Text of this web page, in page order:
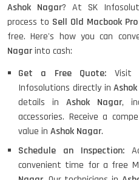
Ashok Nagar? At SK
process to Sell Old Macbook
free. Here's how you can
Nagarinto cash:
Get a Free Quote: Visit
Infosolutions directly in
details in Ashok Nagar,
accessories. Receive a
value in Ashok Nagar.
Schedule an Inspection:
convenient time for a free